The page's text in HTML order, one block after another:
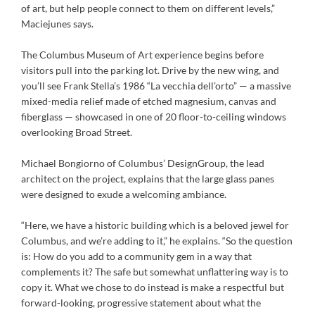
of art, but help people connect to them on different levels,”
Maciejunes says.
The Columbus Museum of Art experience begins before
visitors pull into the parking lot. Drive by the new wing, and
you’ll see Frank Stella’s 1986 “La vecchia dell’orto” — a massive
mixed-media relief made of etched magnesium, canvas and
fiberglass — showcased in one of 20 floor-to-ceiling windows
overlooking Broad Street.
Michael Bongiorno of Columbus’ DesignGroup, the lead
architect on the project, explains that the large glass panes
were designed to exude a welcoming ambiance.
“Here, we have a historic building which is a beloved jewel for
Columbus, and we’re adding to it,” he explains. “So the question
is: How do you add to a community gem in a way that
complements it? The safe but somewhat unflattering way is to
copy it. What we chose to do instead is make a respectful but
forward-looking, progressive statement about what the